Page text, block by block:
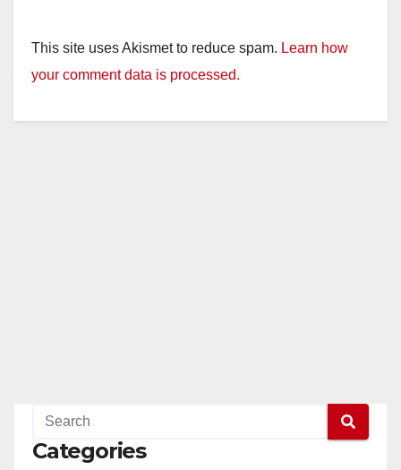
This site uses Akismet to reduce spam. Learn how
your comment data is processed.
Categories